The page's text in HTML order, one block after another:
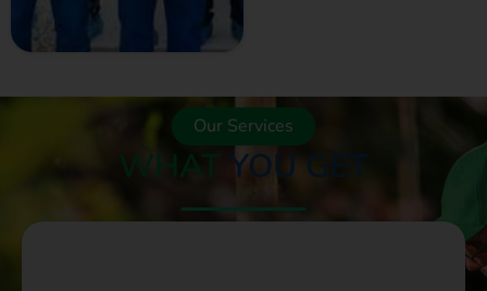
Our Services
WHAT YOU GET